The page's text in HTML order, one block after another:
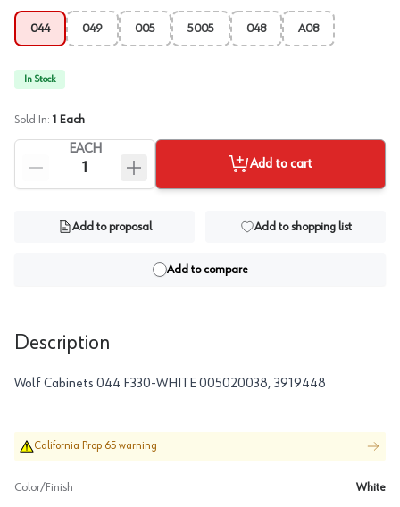
044 049 005 5005 048 A08
In Stock
Sold In: 1 Each
EACH
Add to cart
Add to proposal Add to shopping list
Add to compare
Description
Wolf Cabinets 044 F330-WHITE 005020038, 3919448
California Prop 65 warning
Color/Finish White